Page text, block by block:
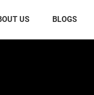
US BLOGS